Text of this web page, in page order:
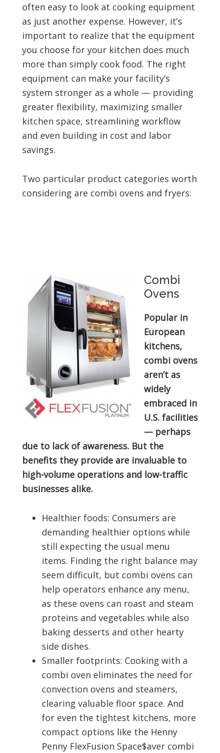
often easy to look at cooking equipment
as just another expense. However, it’s
important to realize that the equipment
you choose for your kitchen does much
more than simply cook food. The right
equipment can make your facility’s
system stronger as a whole — providing
greater flexibility, maximizing smaller
kitchen space, streamlining workflow
and even building in cost and labor
savings.
Two particular product categories worth
considering are combi ovens and fryers:
Combi
Ovens
Popular in
European
kitchens,
combi ovens
aren’t as
widely
embraced in
U.S. facilities
— perhaps
due to lack of awareness. But the
benefits they provide are invaluable to
high-volume operations and low-traffic
businesses alike.
Healthier foods: Consumers are
demanding healthier options while
still expecting the usual menu
items. Finding the right balance may
seem difficult, but combi ovens can
help operators enhance any menu,
as these ovens can roast and steam
proteins and vegetables while also
baking desserts and other hearty
side dishes.
Smaller footprints: Cooking with a
combi oven eliminates the need for
convection ovens and steamers,
clearing valuable floor space. And
for even the tightest kitchens, more
compact options like the Henny
Penny FlexFusion Space$aver combi